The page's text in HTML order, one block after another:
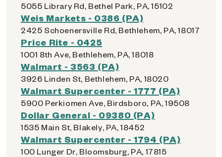
5055 Library Rd, Bethel Park, PA, 15102
Weis Markets - 0386 (PA)
2425 Schoenersville Rd, Bethlehem, PA, 18017
Price Rite - 0425
1001 8th Ave, Bethlehem, PA, 18018
Walmart - 3563 (PA)
3926 Linden St, Bethlehem, PA, 18020
Walmart Supercenter - 1777 (PA)
5900 Perkiomen Ave, Birdsboro, PA, 19508
Dollar General - 09380 (PA)
1535 Main St, Blakely, PA, 18452
Walmart Supercenter - 1794 (PA)
100 Lunger Dr, Bloomsburg, PA, 17815